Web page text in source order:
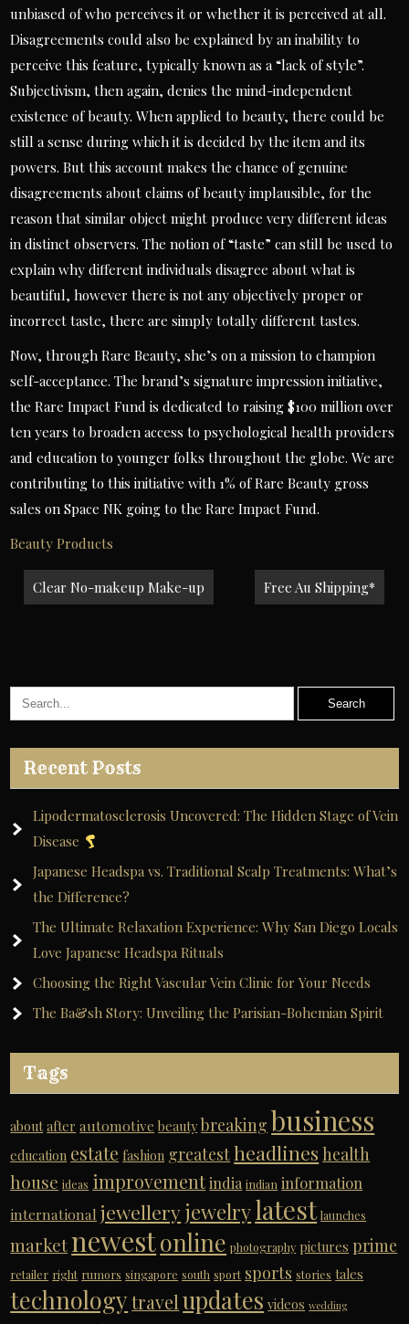
unbiased of who perceives it or whether it is perceived at all.
Disagreements could also be explained by an inability to
perceive this feature, typically known as a “lack of style”.
Subjectivism, then again, denies the mind-independent
existence of beauty. When applied to beauty, there could be
still a sense during which it is decided by the item and its
powers. But this account makes the chance of genuine
disagreements about claims of beauty implausible, for the
reason that similar object might produce very different ideas
in distinct observers. The notion of “taste” can still be used to
explain why different individuals disagree about what is
beautiful, however there is not any objectively proper or
incorrect taste, there are simply totally different tastes.
Now, through Rare Beauty, she’s on a mission to champion
self-acceptance. The brand’s signature impression initiative,
the Rare Impact Fund is dedicated to raising $100 million over
ten years to broaden access to psychological health providers
and education to younger folks throughout the globe. We are
contributing to this initiative with 1% of Rare Beauty gross
sales on Space NK going to the Rare Impact Fund.
Beauty Products
Post
navigation
Clear No-makeup Make-up Free Au Shipping*
Recent Posts
Lipodermatosclerosis Uncovered: The Hidden Stage of Vein
Disease
Japanese Headspa vs. Traditional Scalp Treatments: What’s
the Difference?
The Ultimate Relaxation Experience: Why San Diego Locals
Love Japanese Headspa Rituals
Choosing the Right Vascular Vein Clinic for Your Needs
The Ba&sh Story: Unveiling the Parisian-Bohemian Spirit
Tags
about after automotive beauty breaking business
education estate fashion greatestheadlines health
house ideas improvementindia indian information
international jewelleryjewelrylatest launches
marketnewestonline photography pictures prime
retailer right rumors singapore south sport sports stories tales
technology travel updates videos wedding